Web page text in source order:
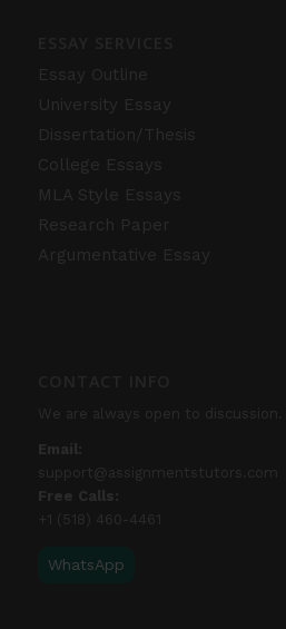
Essay Outline
University Essay
Dissertation/Thesis
College Essays
MLA Style Essays
Research Paper
Argumentative Essay
We are always open to
Email:
support@assignmentstutors.com
Free Calls:
+1 (518) 460-4461
WhatsApp